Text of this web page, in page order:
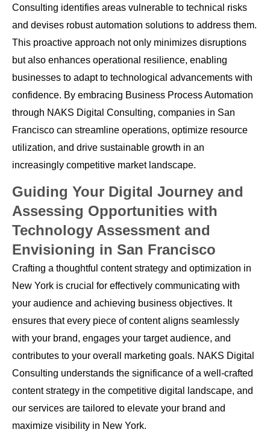
Consulting identifies areas vulnerable to technical risks
and devises robust automation solutions to address them.
This proactive approach not only minimizes disruptions
but also enhances operational resilience, enabling
businesses to adapt to technological advancements with
confidence. By embracing Business Process Automation
through NAKS Digital Consulting, companies in San
Francisco can streamline operations, optimize resource
utilization, and drive sustainable growth in an
increasingly competitive market landscape.
Guiding Your Digital Journey and
Assessing Opportunities with
Technology Assessment and
Envisioning in San Francisco
Crafting a thoughtful content strategy and optimization in
New York is crucial for effectively communicating with
your audience and achieving business objectives. It
ensures that every piece of content aligns seamlessly
with your brand, engages your target audience, and
contributes to your overall marketing goals. NAKS Digital
Consulting understands the significance of a well-crafted
content strategy in the competitive digital landscape, and
our services are tailored to elevate your brand and
maximize visibility in New York.